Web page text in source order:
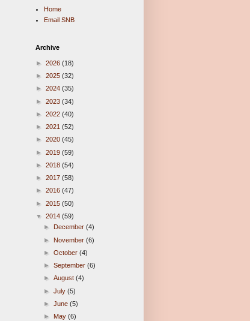
Home
Email SNB
Archive
► 2026 (18)
► 2025 (32)
► 2024 (35)
► 2023 (34)
► 2022 (40)
► 2021 (52)
► 2020 (45)
► 2019 (59)
► 2018 (54)
► 2017 (58)
► 2016 (47)
► 2015 (50)
▼ 2014 (59)
►
December(4)
► November(6)
►October(4)
►September(6)
►August(4)
►July(5)
►June(5)
► May(6)